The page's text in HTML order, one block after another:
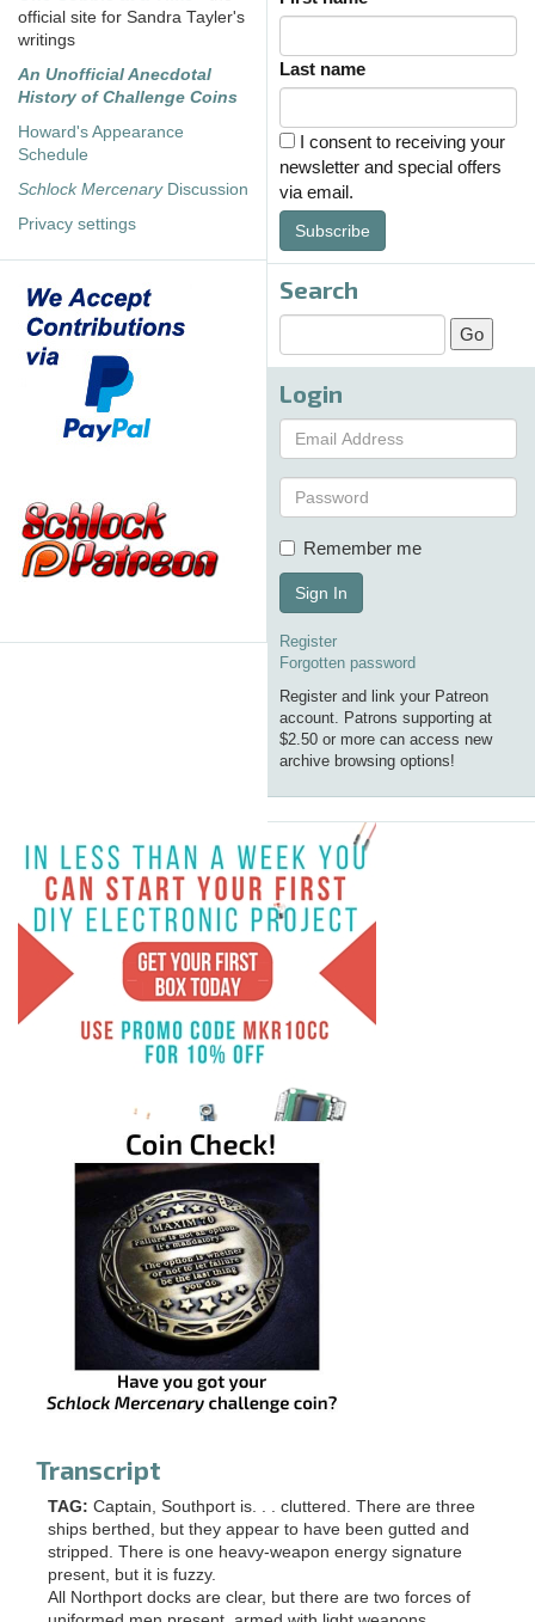
official site for Sandra Tayler's
writings
An Unofficial Anecdotal
History of Challenge Coins
Howard's Appearance
Schedule
Schlock MercenaryDiscussion
Privacy settings
Last name
I consent to receiving your
newsletter and special offers
via email.
Subscribe
Search
Login
Remember me
Sign In
Register
Forgotten password
Register and link your Patreon
account. Patrons supporting at
$2.50 or more can access new
archive browsing options!
Transcript
TAG: Captain, Southport is. . . cluttered. There are three
ships berthed, but they appear to have been gutted and
stripped. There is one heavy-weapon energy signature
present, but it is fuzzy.
All Northport docks are clear, but there are two forces of